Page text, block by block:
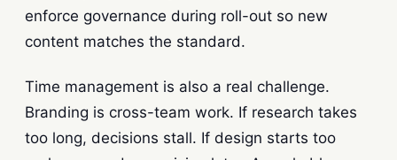
enforce governance during roll-out so new
content matches the standard.
Time management is also a real challenge.
Branding is cross-team work. If research takes
too long, decisions stall. If design starts too